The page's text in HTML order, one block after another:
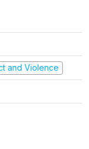
and Violence